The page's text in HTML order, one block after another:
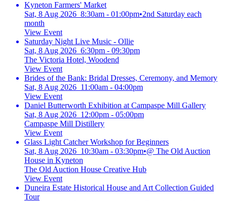
Kyneton Farmers' Market
Sat, 8 Aug 2026 8:30am - 01:00pm•2nd Saturday each
month
View Event
Saturday Night Live Music - Ollie
Sat, 8 Aug 2026 6:30pm - 09:30pm
The Victoria Hotel, Woodend
View Event
Brides of the Bank: Bridal Dresses, Ceremony, and Memory
Sat, 8 Aug 2026 11:00am - 04:00pm
View Event
Daniel Butterworth Exhibition at Campaspe Mill Gallery
Sat, 8 Aug 2026 12:00pm - 05:00pm
Campaspe Mill Distillery
View Event
Glass Light Catcher Workshop for Beginners
Sat, 8 Aug 2026 10:30am - 03:30pm•@ The Old Auction
House in Kyneton
The Old Auction House Creative Hub
View Event
Duneira Estate Historical House and Art Collection Guided
Tour